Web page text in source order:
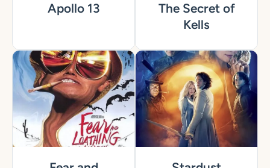
Apollo 13
The Secret of
Kells